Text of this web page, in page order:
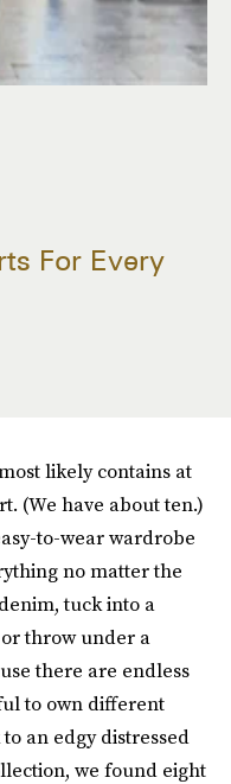
For Every
likely contains at
(We have about ten.)
to-wear wardrobe
no matter the
tuck into a
throw under a
there are endless
to own different
an edgy distressed
we found eight